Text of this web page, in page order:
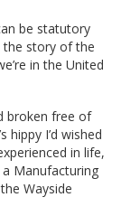
be statutory
the story of the
in the United
broken free of
hippy I’d wished
in life,
Manufacturing
Wayside